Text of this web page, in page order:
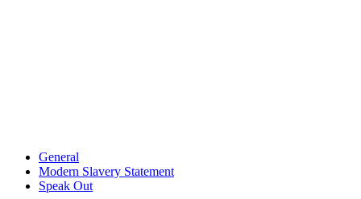
General
Modern Slavery Statement
Speak Out